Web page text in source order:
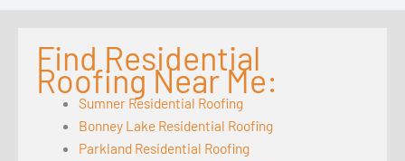
Find Residential
Roofing Near Me:
Sumner Residential Roofing
Bonney Lake Residential Roofing
Parkland Residential Roofing